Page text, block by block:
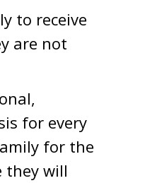
to receive
are not
for every
for the
they will